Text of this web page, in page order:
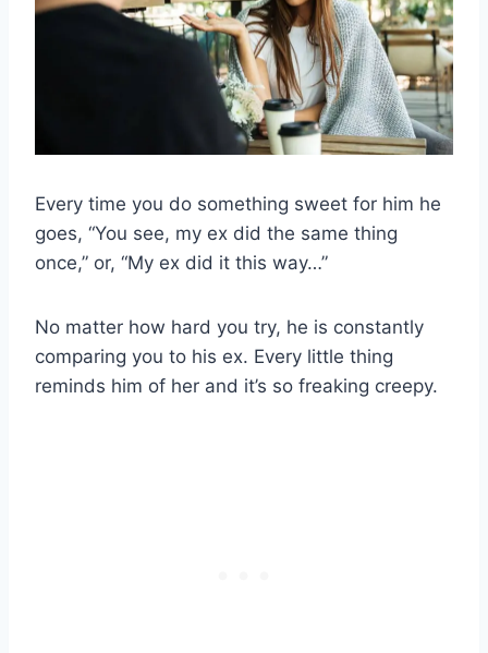
Every time you do something sweet for him he
goes, “You see, my ex did the same thing
once,” or, “My ex did it this way…”
No matter how hard you try, he is constantly
comparing you to his ex. Every little thing
reminds him of her and it’s so freaking creepy.